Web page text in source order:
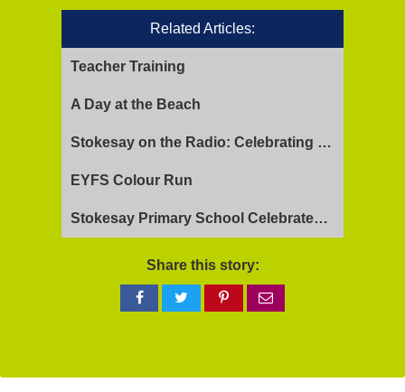
Related Articles:
Teacher Training
A Day at the Beach
Stokesay on the Radio: Celebrating Ofsted Success and Keeping Cool
EYFS Colour Run
Stokesay Primary School Celebrates Exceptional Ofsted Report
Share this story:
Share
on
Share
on
Share
on
via